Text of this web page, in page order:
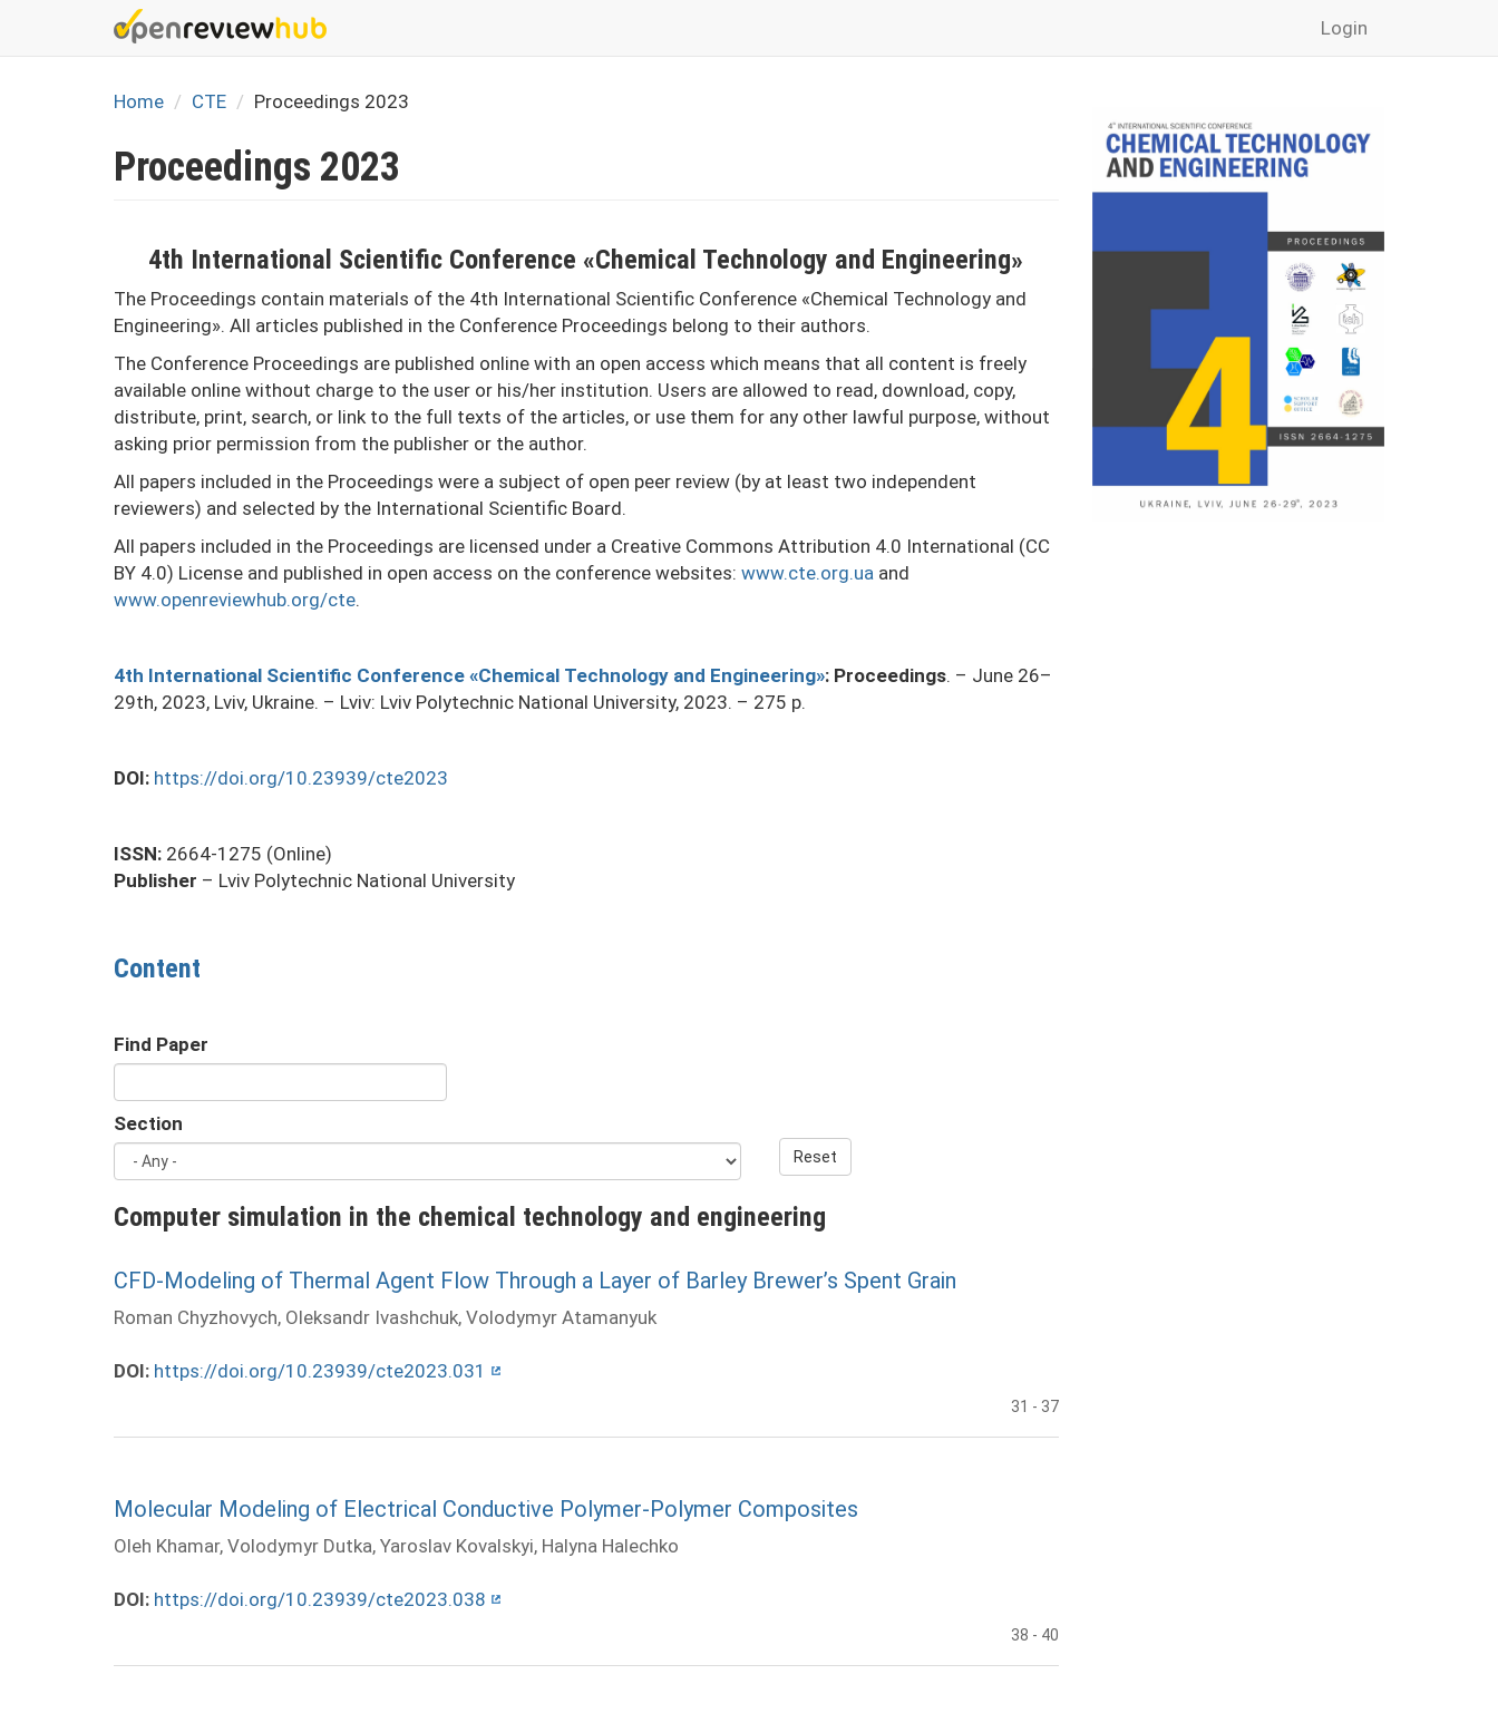
Login
Home CTE Proceedings 2023
Proceedings 2023
4th International Scientific Conference «Chemical Technology and Engineering»
The Proceedings contain materials of the 4th International Scientific Conference «Chemical Technology and
Engineering». All articles published in the Conference Proceedings belong to their authors.
The Conference Proceedings are published online with an open access which means that all content is freely
available online without charge to the user or his/her institution. Users are allowed to read, download, copy,
distribute, print, search, or link to the full texts of the articles, or use them for any other lawful purpose, without
asking prior permission from the publisher or the author.
All papers included in the Proceedings were a subject of open peer review (by at least two independent
reviewers) and selected by the International Scientific Board.
All papers included in the Proceedings are licensed under a Creative Commons Attribution 4.0 International (CC
BY 4.0) License and published in open access on the conference websites: www.cte.org.ua and
www.openreviewhub.org/cte.
4th International Scientific Conference «Chemical Technology and Engineering»: Proceedings. – June 26–
29th, 2023, Lviv, Ukraine. – Lviv: Lviv Polytechnic National University, 2023. – 275 p.
DOI: https://doi.org/10.23939/cte2023
ISSN: 2664-1275 (Online)
Publisher – Lviv Polytechnic National University
Content
Find Paper
Section
Reset
Computer simulation in the chemical technology and engineering
CFD-Modeling of Thermal Agent Flow Through a Layer of Barley Brewer’s Spent Grain
Roman Chyzhovych, Oleksandr Ivashchuk, Volodymyr Atamanyuk
DOI: https://doi.org/10.23939/cte2023.031
31 - 37
Molecular Modeling of Electrical Conductive Polymer-Polymer Composites
Oleh Khamar, Volodymyr Dutka, Yaroslav Kovalskyi, Halyna Halechko
DOI: https://doi.org/10.23939/cte2023.038
38 - 40